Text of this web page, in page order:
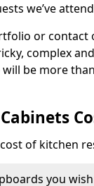
we’ve
or contact
complex
be more
of kitchen
you